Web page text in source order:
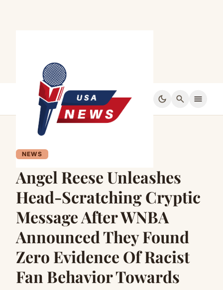
dark_mode search menu
NEWS
Angel Reese Unleashes
Head-Scratching Cryptic
Message After WNBA
Announced They Found
Zero Evidence Of Racist
Fan Behavior Towards